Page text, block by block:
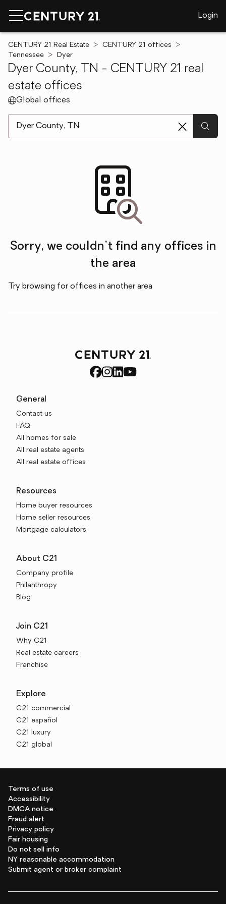
Login
CENTURY 21 Real Estate
CENTURY 21 offices
Tennessee
Dyer
Dyer County, TN - CENTURY 21 real
estate offices
Global offices
Sorry, we couldn't find any offices in
the area
Try browsing for offices in another area
General
Contact us
FAQ
All homes for sale
All real estate agents
All real estate offices
Resources
Home buyer resources
Home seller resources
Mortgage calculators
About C21
Company profile
Philanthropy
Blog
Join C21
Why C21
Real estate careers
Franchise
Explore
C21 commercial
C21 español
C21 luxury
C21 global
Terms of use
Accessibility
DMCA notice
Fraud alert
Privacy policy
Fair housing
Do not sell info
NY reasonable accommodation
Submit agent or broker complaint